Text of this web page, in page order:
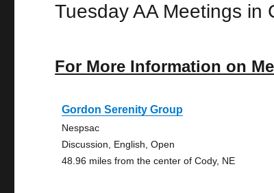
Tuesday AA Meetings in
For More Information on
Gordon Serenity Group
Nespsac
Discussion, English, Open
48.96 miles from the center of Cody, NE